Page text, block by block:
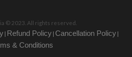
© 2023. All rights reserved.
| Refund Policy | Cancellation Policy |
& Conditions